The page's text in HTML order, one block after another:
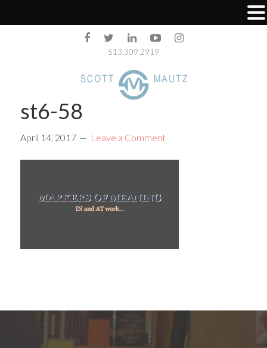
513.309.2919
st6-58
April 14, 2017 Leave a Comment